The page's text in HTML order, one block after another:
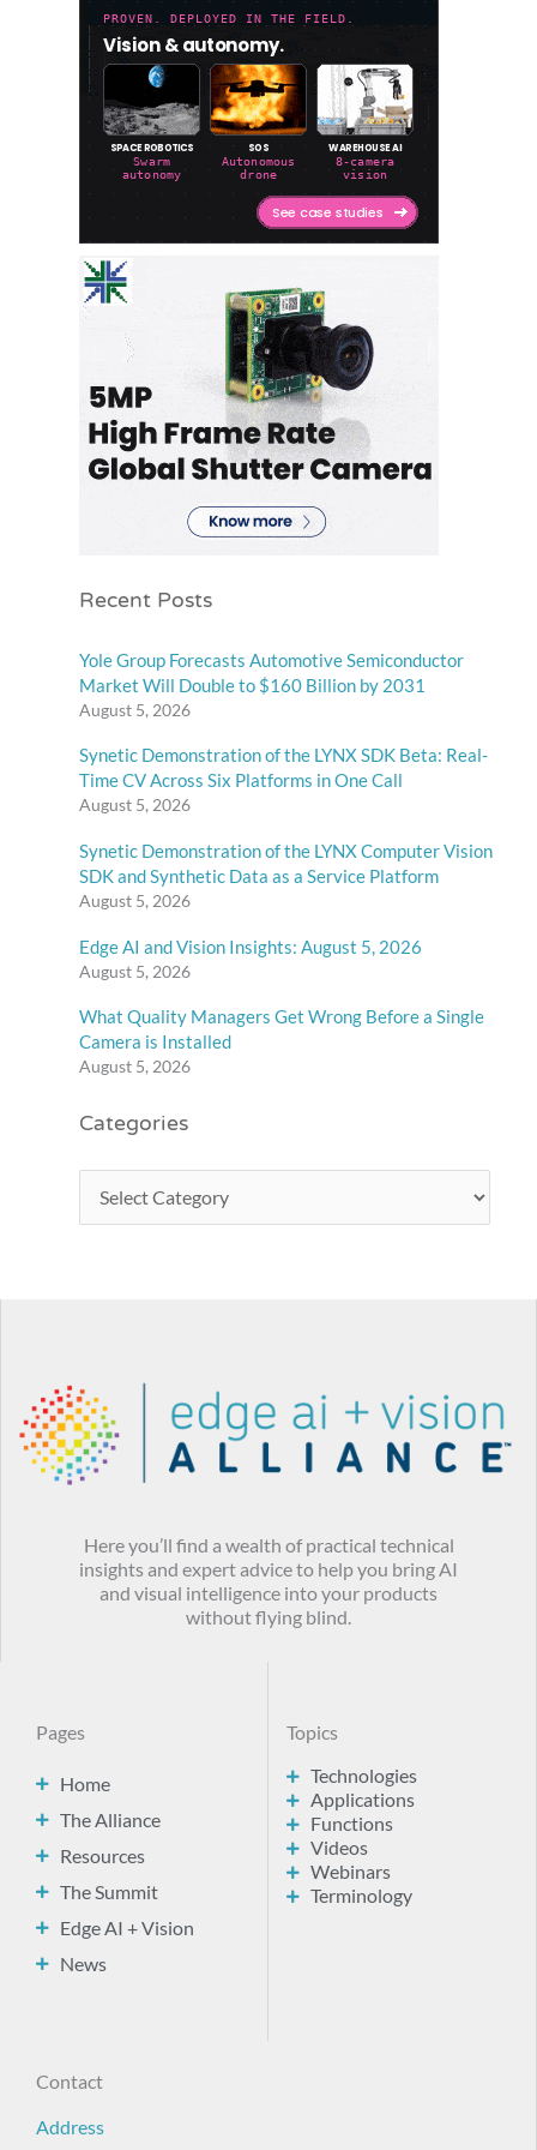
Recent Posts
Yole Group Forecasts Automotive Semiconductor
Market Will Double to $160 Billion by 2031
August 5, 2026
Synetic Demonstration of the LYNX SDK Beta: Real-
Time CV Across Six Platforms in One Call
August 5, 2026
Synetic Demonstration of the LYNX Computer Vision
SDK and Synthetic Data as a Service Platform
August 5, 2026
Edge AI and Vision Insights: August 5, 2026
August 5, 2026
What Quality Managers Get Wrong Before a Single
Camera is Installed
August 5, 2026
Categories
Here you’ll find a wealth of practical technical
insights and expert advice to help you bring AI
and visual intelligence into your products
without flying blind.
Pages
Home
The Alliance
Resources
The Summit
Edge AI + Vision
News
Topics
Technologies
Applications
Functions
Videos
Webinars
Terminology
Contact
Address